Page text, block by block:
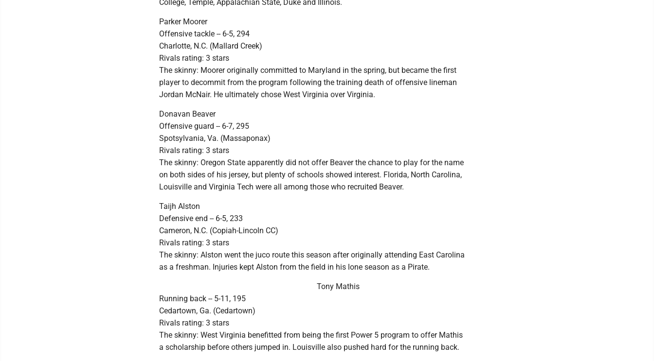
College, Temple, Appalachian State, Duke and Illinois.
Parker Moorer
Offensive tackle -- 6-5, 294
Charlotte, N.C. (Mallard Creek)
Rivals rating: 3 stars
The skinny: Moorer originally committed to Maryland in the spring, but became the first
player to decommit from the program following the training death of offensive lineman
Jordan McNair. He ultimately chose West Virginia over Virginia.
Donavan Beaver
Offensive guard -- 6-7, 295
Spotsylvania, Va. (Massaponax)
Rivals rating: 3 stars
The skinny: Oregon State apparently did not offer Beaver the chance to play for the name
on both sides of his jersey, but plenty of schools showed interest. Florida, North Carolina,
Louisville and Virginia Tech were all among those who recruited Beaver.
Taijh Alston
Defensive end -- 6-5, 233
Cameron, N.C. (Copiah-Lincoln CC)
Rivals rating: 3 stars
The skinny: Alston went the juco route this season after originally attending East Carolina
as a freshman. Injuries kept Alston from the field in his lone season as a Pirate.
Tony Mathis
Running back -- 5-11, 195
Cedartown, Ga. (Cedartown)
Rivals rating: 3 stars
The skinny: West Virginia benefitted from being the first Power 5 program to offer Mathis
a scholarship before others jumped in. Louisville also pushed hard for the running back.